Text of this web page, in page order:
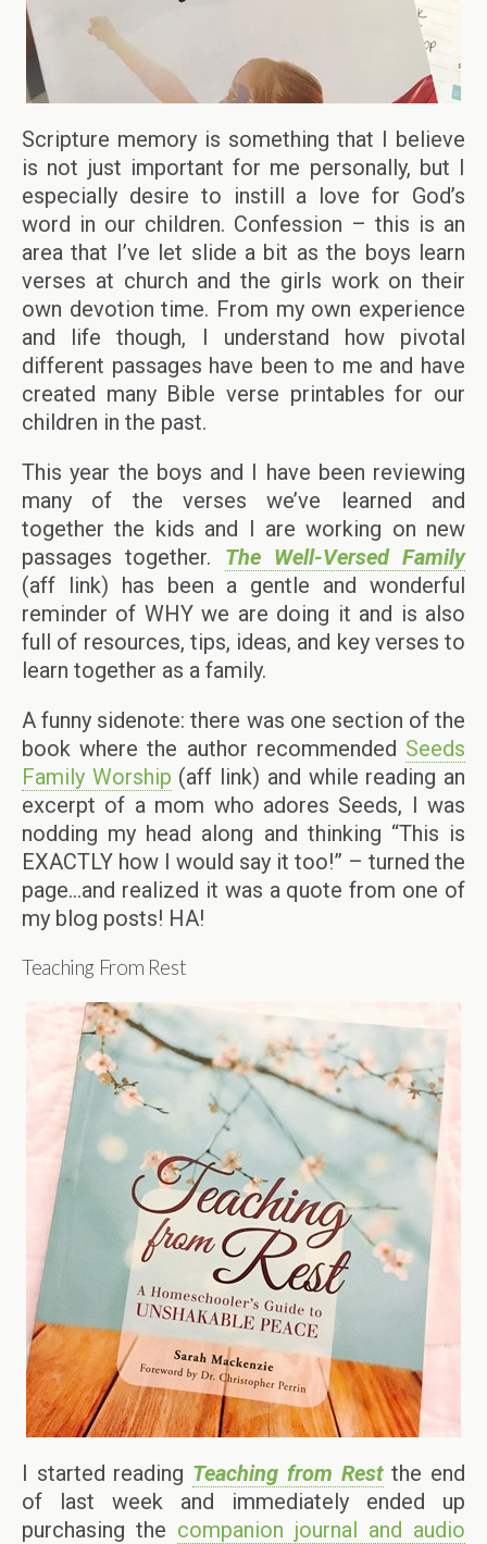
Scripture memory is something that I believe
is not just important for me personally, but I
especially desire to instill a love for God’s
word in our children. Confession – this is an
area that I’ve let slide a bit as the boys learn
verses at church and the girls work on their
own devotion time. From my own experience
and life though, I understand how pivotal
different passages have been to me and have
created many Bible verse printables for our
children in the past.
This year the boys and I have been reviewing
many of the verses we’ve learned and
together the kids and I are working on new
passages together. The Well-Versed Family
(aff link) has been a gentle and wonderful
reminder of WHY we are doing it and is also
full of resources, tips, ideas, and key verses to
learn together as a family.
A funny sidenote: there was one section of the
book where the author recommended Seeds
Family Worship (aff link) and while reading an
excerpt of a mom who adores Seeds, I was
nodding my head along and thinking “This is
EXACTLY how I would say it too!” – turned the
page…and realized it was a quote from one of
my blog posts! HA!
Teaching From Rest
I started reading Teaching from Restthe end
of last week and immediately ended up
purchasing the companion journal and audio